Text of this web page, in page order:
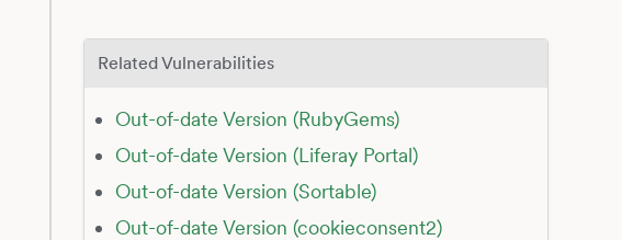
Related Vulnerabilities
Out-of-date Version (RubyGems)
Out-of-date Version (Liferay Portal)
Out-of-date Version (Sortable)
Out-of-date Version (cookieconsent2)